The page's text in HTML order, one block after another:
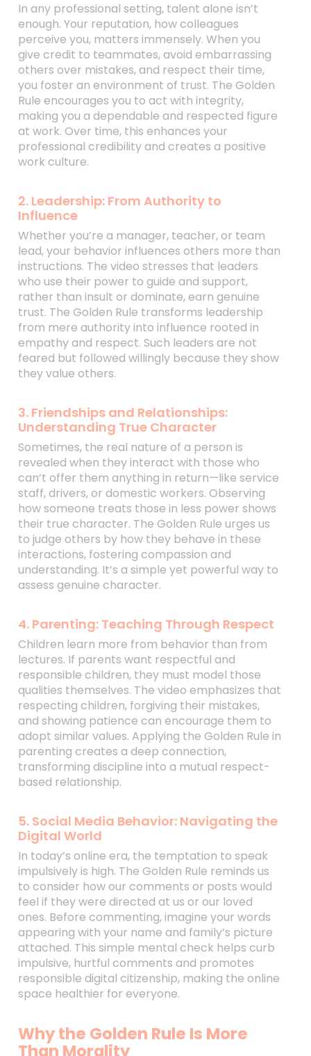
In any professional setting, talent alone isn’t
enough. Your reputation, how colleagues
perceive you, matters immensely. When you
give credit to teammates, avoid embarrassing
others over mistakes, and respect their time,
you foster an environment of trust. The Golden
Rule encourages you to act with integrity,
making you a dependable and respected figure
at work. Over time, this enhances your
professional credibility and creates a positive
work culture.
2. Leadership: From Authority to
Influence
Whether you’re a manager, teacher, or team
lead, your behavior influences others more than
instructions. The video stresses that leaders
who use their power to guide and support,
rather than insult or dominate, earn genuine
trust. The Golden Rule transforms leadership
from mere authority into influence rooted in
empathy and respect. Such leaders are not
feared but followed willingly because they show
they value others.
3. Friendships and Relationships:
Understanding True Character
Sometimes, the real nature of a person is
revealed when they interact with those who
can’t offer them anything in return—like service
staff, drivers, or domestic workers. Observing
how someone treats those in less power shows
their true character. The Golden Rule urges us
to judge others by how they behave in these
interactions, fostering compassion and
understanding. It’s a simple yet powerful way to
assess genuine character.
4. Parenting: Teaching Through Respect
Children learn more from behavior than from
lectures. If parents want respectful and
responsible children, they must model those
qualities themselves. The video emphasizes that
respecting children, forgiving their mistakes,
and showing patience can encourage them to
adopt similar values. Applying the Golden Rule in
parenting creates a deep connection,
transforming discipline into a mutual respect-
based relationship.
5. Social Media Behavior: Navigating the
Digital World
In today’s online era, the temptation to speak
impulsively is high. The Golden Rule reminds us
to consider how our comments or posts would
feel if they were directed at us or our loved
ones. Before commenting, imagine your words
appearing with your name and family’s picture
attached. This simple mental check helps curb
impulsive, hurtful comments and promotes
responsible digital citizenship, making the online
space healthier for everyone.
Why the Golden Rule Is More
Than Morality